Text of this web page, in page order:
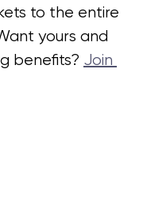
to the entire
yours and
benefits? Join